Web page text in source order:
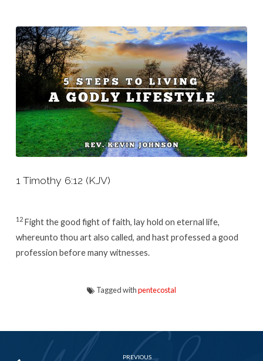
1 Timothy 6:12 (KJV)
12 Fight the good fight of faith, lay hold on eternal life,
whereunto thou art also called, and hast professed a good
profession before many witnesses.
Tagged withpentecostal
PREVIOUS